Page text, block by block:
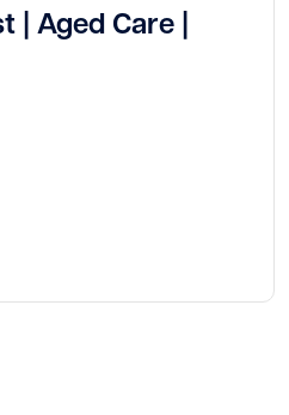
| Aged Care |